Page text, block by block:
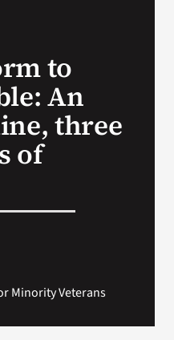
to
An
three
of
Minority Veterans